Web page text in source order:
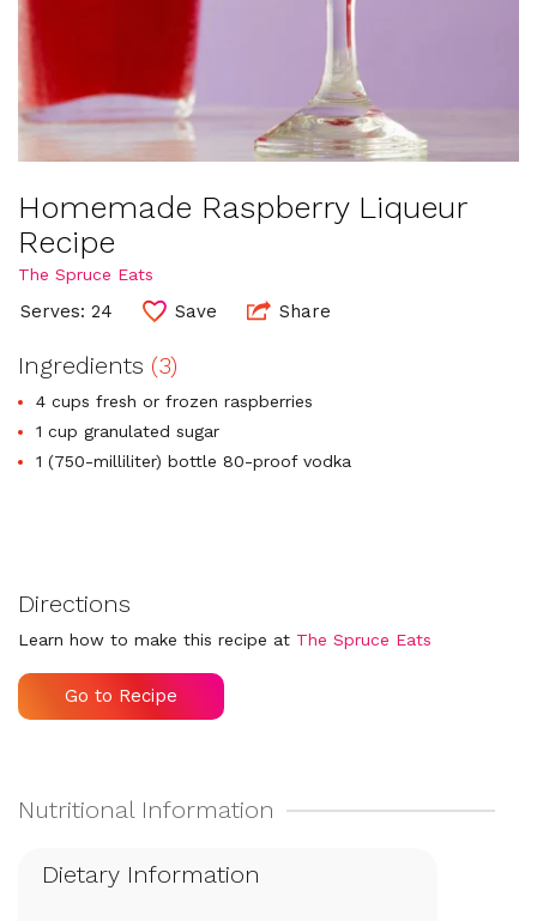
Homemade Raspberry Liqueur
Recipe
The Spruce Eats
Serves: 24 Save Share
Ingredients (3)
4 cups fresh or frozen raspberries
1 cup granulated sugar
1 (750-milliliter) bottle 80-proof vodka
Directions
Learn how to make this recipe at The Spruce Eats
Go to Recipe
Dietary Information